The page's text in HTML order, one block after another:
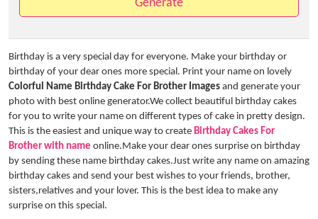
Generate
Birthday is a very special day for everyone. Make your birthday or
birthday of your dear ones more special. Print your name on lovely
Colorful Name Birthday Cake For Brother Images and generate your
photo with best online generator.We collect beautiful birthday cakes
for you to write your name on different types of cake in pretty design.
This is the easiest and unique way to create Birthday Cakes For
Brother with name online.Make your dear ones surprise on birthday
by sending these name birthday cakes.Just write any name on amazing
birthday cakes and send your best wishes to your friends, brother,
sisters,relatives and your lover. This is the best idea to make any
surprise on this special.